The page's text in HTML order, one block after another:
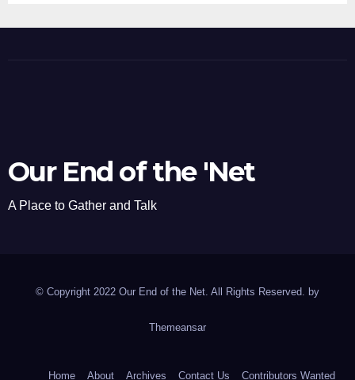
Our End of the 'Net
A Place to Gather and Talk
© Copyright 2022 Our End of the Net. All Rights Reserved. by
Themeansar
Home About Archives Contact Us Contributors Wanted